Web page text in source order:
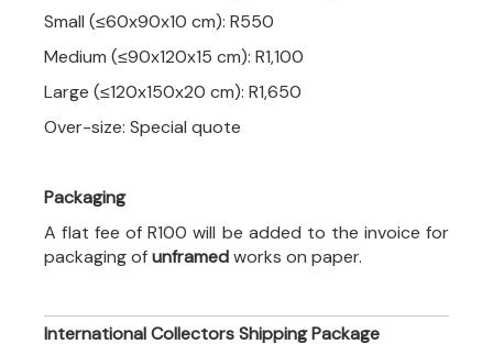
Small (≤60x90x10 cm): R550
Medium (≤90x120x15 cm): R1,100
Large (≤120x150x20 cm): R1,650
Over-size: Special quote
Packaging
A flat fee of R100 will be added to the invoice for
packaging ofunframedworks on paper.
International Collectors Shipping Package